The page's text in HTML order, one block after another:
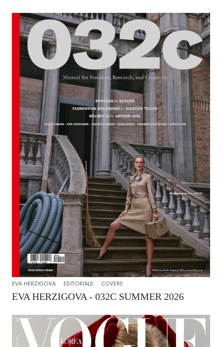
EVA HERZIGOVA EDITORIALS COVERS
EVA HERZIGOVA - 032C SUMMER 2026